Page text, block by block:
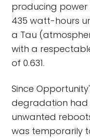
producing power
435 watt-hours
a Tau
with a
of 0.631.
Since
degradation had
unwanted
was temporarily